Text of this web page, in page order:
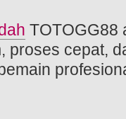
TOTOGG88
proses cepat,